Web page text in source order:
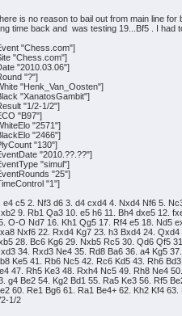
is no reason to bail out from main line
time back and was testing 19...Bf5 . I had
"Chess.com"]
"Chess.com"]
"2010.03.06"]
"?"]
"Henk_Van_Oosten"]
"XanatosGambit"]
"1/2-1/2"]
"B97"]
"2571"]
"2466"]
"130"]
"2010.??.??"]
"simul"]
"25"]
"1"]
e4 c5 2. Nf3 d6 3. d4 cxd4 4. Nxd4 Nf6 5.
9. Rb1 Qa3 10. e5 h6 11. Bh4 dxe5 12.
O-O Nd7 16. Kh1 Qg5 17. Rf4 e5 18. Nd5
Nxf6 22. Rxd4 Kg7 23. h3 Bxd4 24.
28. Bc6 Kg6 29. Nxb5 Rc5 30. Qd6 Qf5
34. Rxd3 Ne4 35. Rd8 Ba6 36. a4 Kg5
Ke5 41. Rb6 Nc5 42. Rc6 Kd5 43. Rh6
47. Rh5 Ke3 48. Rxh4 Nc5 49. Rh8 Ne4
g4 Be2 54. Kg2 Bd1 55. Ra5 Ke3 56. Rf5
60. Re1 Bg6 61. Ra1 Be4+ 62. Kh2 Kf4
2-1/2